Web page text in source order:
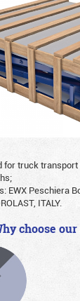
for truck transport
EWX Peschiera
ITALY.
choose